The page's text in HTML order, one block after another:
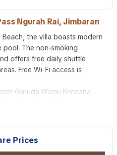
Ngurah Rai, Jimbaran
the villa boasts modern
pool. The non-smoking
offers free daily shuttle
Free Wi-Fi access is
Garuda Wisnu Kencana
is 25 minutes’ drive away.
available upon request.
villa features a living
the private pool. An iPod dock
Prices